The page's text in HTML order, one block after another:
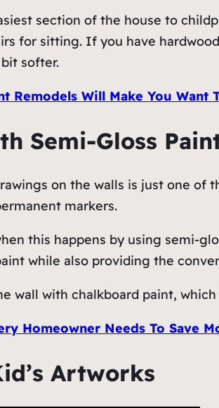
section of the house to
for sitting. If you have
softer.
Remodels Will Make You Want
Semi-Gloss
on the walls is just one of
markers.
this happens by using semi-
while also providing the
wall with chalkboard paint,
Homeowner Needs To Save
Artworks